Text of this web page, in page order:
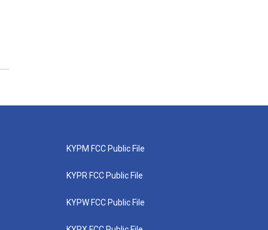
KYPM FCC Public File
KYPR FCC Public File
KYPW FCC Public File